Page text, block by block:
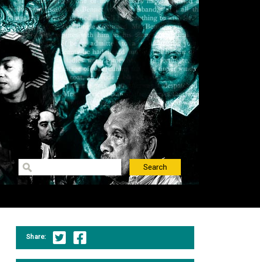
Share: